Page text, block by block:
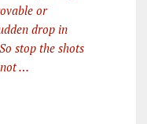
or
drop in
stop the shots
…